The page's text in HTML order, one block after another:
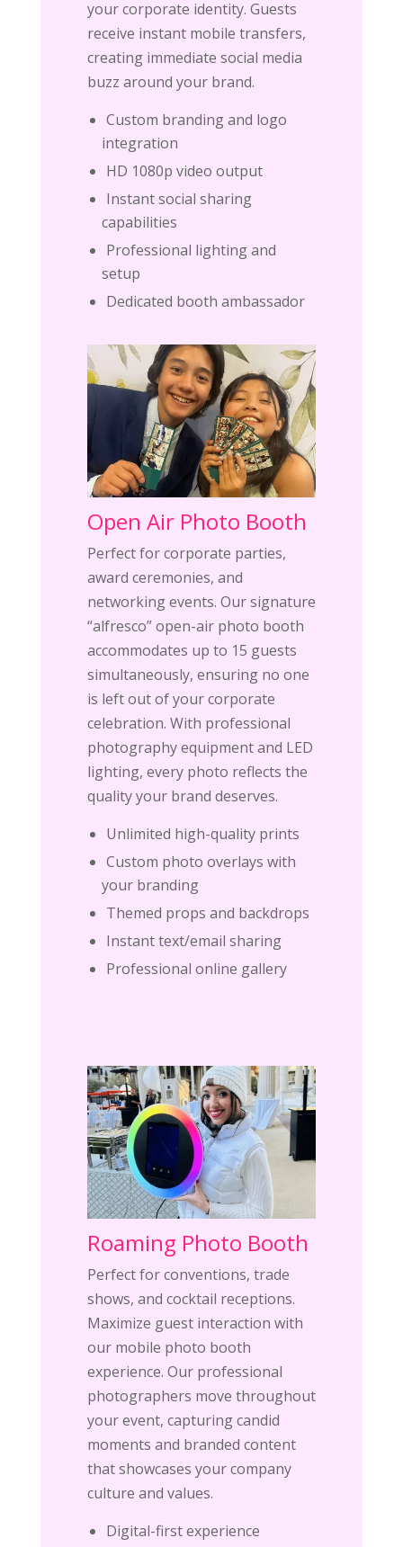
your corporate identity. Guests
receive instant mobile transfers,
creating immediate social media
buzz around your brand.
Custom branding and logo
integration
HD 1080p video output
Instant social sharing
capabilities
Professional lighting and
setup
Dedicated booth ambassador
Open Air Photo Booth
Perfect for corporate parties,
award ceremonies, and
networking events. Our signature
“alfresco” open-air photo booth
accommodates up to 15 guests
simultaneously, ensuring no one
is left out of your corporate
celebration. With professional
photography equipment and LED
lighting, every photo reflects the
quality your brand deserves.
Unlimited high-quality prints
Custom photo overlays with
your branding
Themed props and backdrops
Instant text/email sharing
Professional online gallery
Roaming Photo Booth
Perfect for conventions, trade
shows, and cocktail receptions.
Maximize guest interaction with
our mobile photo booth
experience. Our professional
photographers move throughout
your event, capturing candid
moments and branded content
that showcases your company
culture and values.
Digital-first experience